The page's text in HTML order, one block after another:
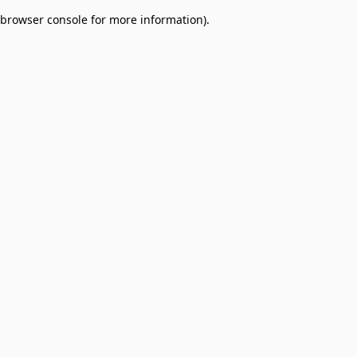
browser console for more information).